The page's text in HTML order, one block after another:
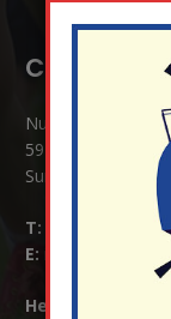
Contact
Nutfield Church (C
59 Mid Street,
Surrey RH1 4JJ
T:
E:
Headteacher: